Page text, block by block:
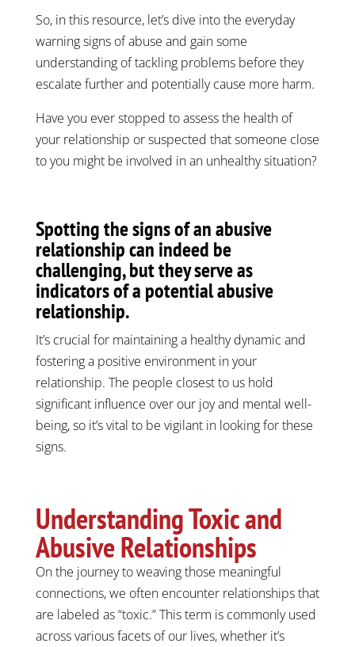
So, in this resource, let’s dive into the everyday
warning signs of abuse and gain some
understanding of tackling problems before they
escalate further and potentially cause more harm.
Have you ever stopped to assess the health of
your relationship or suspected that someone close
to you might be involved in an unhealthy situation?
Spotting the signs of an abusive
relationship can indeed be
challenging, but they serve as
indicators of a potential abusive
relationship.
It’s crucial for maintaining a healthy dynamic and
fostering a positive environment in your
relationship. The people closest to us hold
significant influence over our joy and mental well-
being, so it’s vital to be vigilant in looking for these
signs.
Understanding Toxic and
Abusive Relationships
On the journey to weaving those meaningful
connections, we often encounter relationships that
are labeled as “toxic.” This term is commonly used
across various facets of our lives, whether it’s